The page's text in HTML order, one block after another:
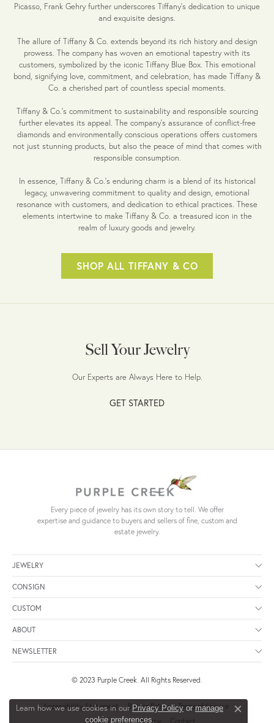
Picasso, Frank Gehry further underscores Tiffany's dedication to unique
and exquisite designs.
The allure of Tiffany & Co. extends beyond its rich history and design
prowess. The company has woven an emotional tapestry with its
customers, symbolized by the iconic Tiffany Blue Box. This emotional
bond, signifying love, commitment, and celebration, has made Tiffany &
Co. a cherished part of countless special moments.
Tiffany & Co.'s commitment to sustainability and responsible sourcing
further elevates its appeal. The company's assurance of conflict-free
diamonds and environmentally conscious operations offers customers
not just stunning products, but also the peace of mind that comes with
responsible consumption.
In essence, Tiffany & Co.'s enduring charm is a blend of its historical
legacy, unwavering commitment to quality and design, emotional
resonance with customers, and dedication to ethical practices. These
elements intertwine to make Tiffany & Co. a treasured icon in the
realm of luxury goods and jewelry.
SHOP ALL TIFFANY & CO
Sell Your Jewelry
Our Experts are Always Here to Help.
GET STARTED
Every piece of jewelry has its own story to tell. We offer
expertise and guidance to buyers and sellers of fine, custom and
estate jewelry.
JEWELRY
CONSIGN
CUSTOM
ABOUT
NEWSLETTER
© 2023 Purple Creek. All Rights Reserved.
Accessibility Statement Return Policy
Terms of Service
Consign Terms
Privacy Contact
Learn how we use cookies in our Privacy Policy ormanage
cookie preferences
Close